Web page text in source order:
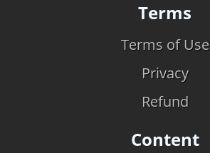
Terms
Terms of Use
Privacy
Refund
Content